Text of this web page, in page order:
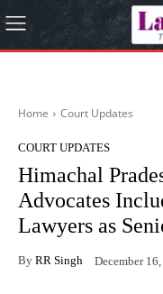
Home Court Updates
COURT UPDATES
Himachal
Advocates
Lawyers as
By RR Singh December